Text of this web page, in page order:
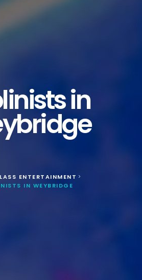
in
ENTERTAINMENT >
IN WEYBRIDGE